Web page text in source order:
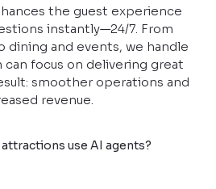
the guest experience
instantly—24/7. From
dining and events, we handle
can focus on delivering great
smoother operations and
revenue.
use AI agents?